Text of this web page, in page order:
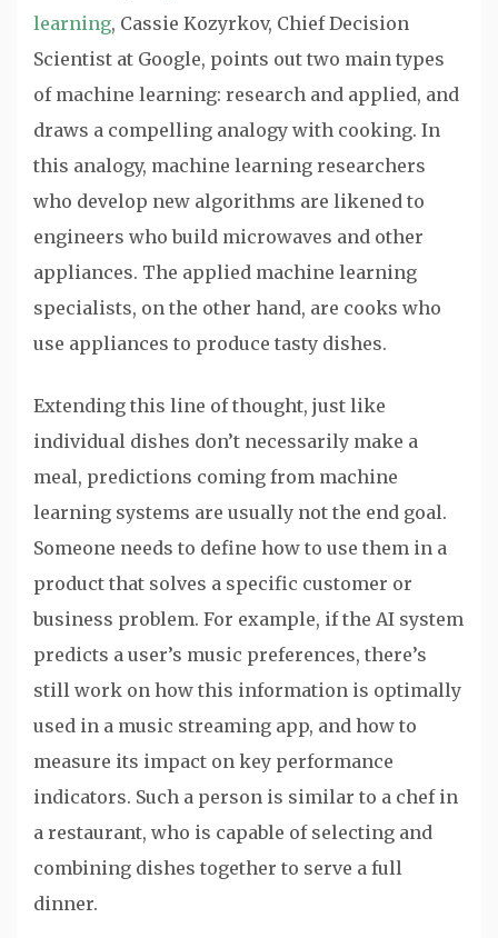
learning, Cassie Kozyrkov, Chief Decision
Scientist at Google, points out two main types
of machine learning: research and applied, and
draws a compelling analogy with cooking. In
this analogy, machine learning researchers
who develop new algorithms are likened to
engineers who build microwaves and other
appliances. The applied machine learning
specialists, on the other hand, are cooks who
use appliances to produce tasty dishes.
Extending this line of thought, just like
individual dishes don’t necessarily make a
meal, predictions coming from machine
learning systems are usually not the end goal.
Someone needs to define how to use them in a
product that solves a specific customer or
business problem. For example, if the AI system
predicts a user’s music preferences, there’s
still work on how this information is optimally
used in a music streaming app, and how to
measure its impact on key performance
indicators. Such a person is similar to a chef in
a restaurant, who is capable of selecting and
combining dishes together to serve a full
dinner.